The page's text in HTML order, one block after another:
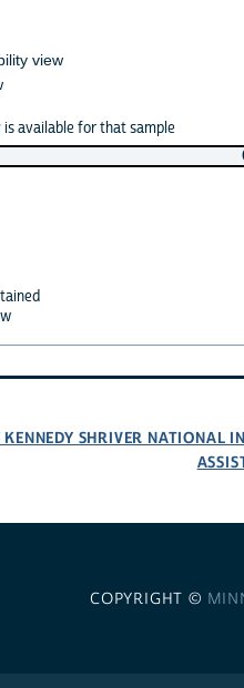
view
available for that sample
KENNEDY SHRIVER NATIONAL
COPYRIGHT ©